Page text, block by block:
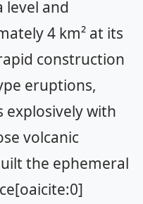
level and
4 km² at its
construction
eruptions,
with
volcanic
the ephemeral